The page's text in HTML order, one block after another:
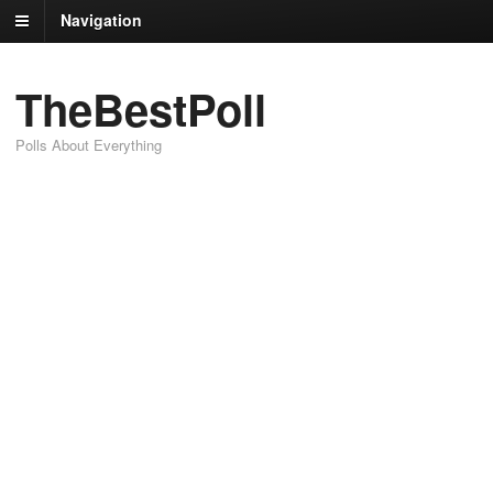
Navigation
TheBestPoll
Polls About Everything